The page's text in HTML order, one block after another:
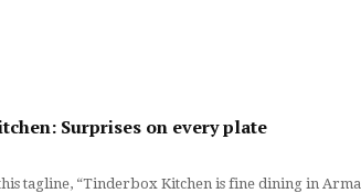
Surprises on every plate
tagline, “Tinderbox Kitchen is fine dining in